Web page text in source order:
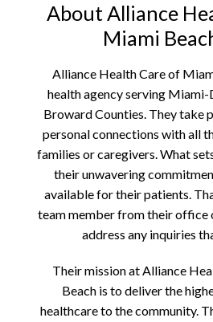
About Alliance
Miami
Alliance Health Care of
health agency serving Miami-
Broward Counties. They take
personal connections with all
families or caregivers. What
their unwavering
available for their patients.
team member from their office
address any inquiries
Their mission at Alliance
Beach is to deliver the
healthcare to the community.